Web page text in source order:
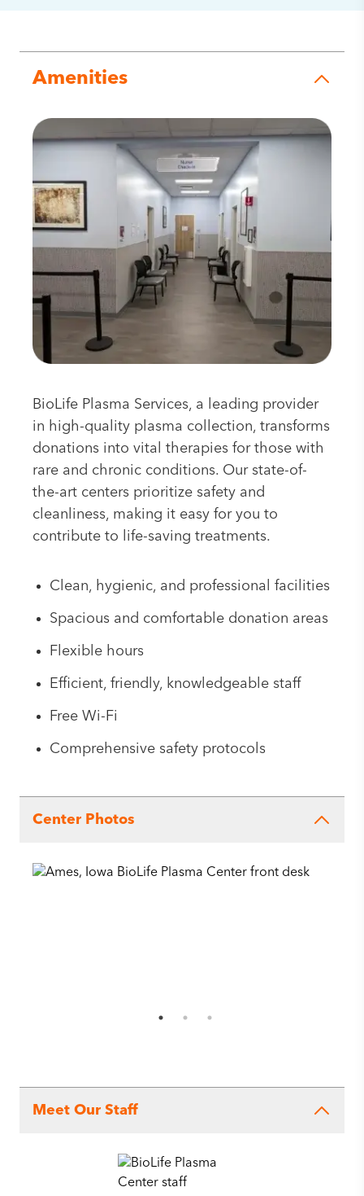
Amenities
BioLife Plasma Services, a leading provider
in high-quality plasma collection, transforms
donations into vital therapies for those with
rare and chronic conditions. Our state-of-
the-art centers prioritize safety and
cleanliness, making it easy for you to
contribute to life-saving treatments.
Clean, hygienic, and professional facilities
Spacious and comfortable donation areas
Flexible hours
Efficient, friendly, knowledgeable staff
Free Wi-Fi
Comprehensive safety protocols
Center Photos
Meet Our Staff